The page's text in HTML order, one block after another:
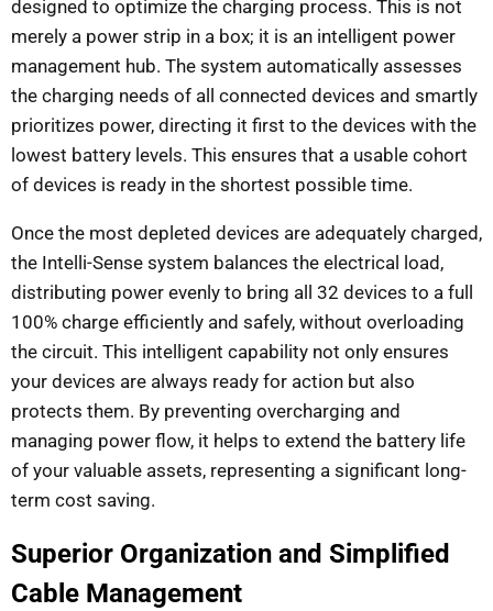
designed to optimize the charging process. This is not
merely a power strip in a box; it is an intelligent power
management hub. The system automatically assesses
the charging needs of all connected devices and smartly
prioritizes power, directing it first to the devices with the
lowest battery levels. This ensures that a usable cohort
of devices is ready in the shortest possible time.
Once the most depleted devices are adequately charged,
the Intelli-Sense system balances the electrical load,
distributing power evenly to bring all 32 devices to a full
100% charge efficiently and safely, without overloading
the circuit. This intelligent capability not only ensures
your devices are always ready for action but also
protects them. By preventing overcharging and
managing power flow, it helps to extend the battery life
of your valuable assets, representing a significant long-
term cost saving.
Superior Organization and Simplified
Cable Management